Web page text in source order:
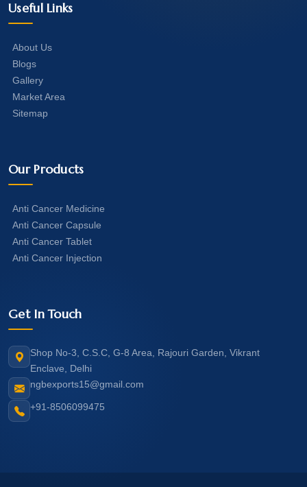
Useful Links
About Us
Blogs
Gallery
Market Area
Sitemap
Our Products
Anti Cancer Medicine
Anti Cancer Capsule
Anti Cancer Tablet
Anti Cancer Injection
Get In Touch
Shop No-3, C.S.C, G-8 Area, Rajouri Garden, Vikrant
Enclave, Delhi
ngbexports15@gmail.com
+91-8506099475